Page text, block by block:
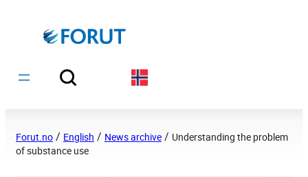
Forut.no / English / News archive / Understanding the problem
of substance use